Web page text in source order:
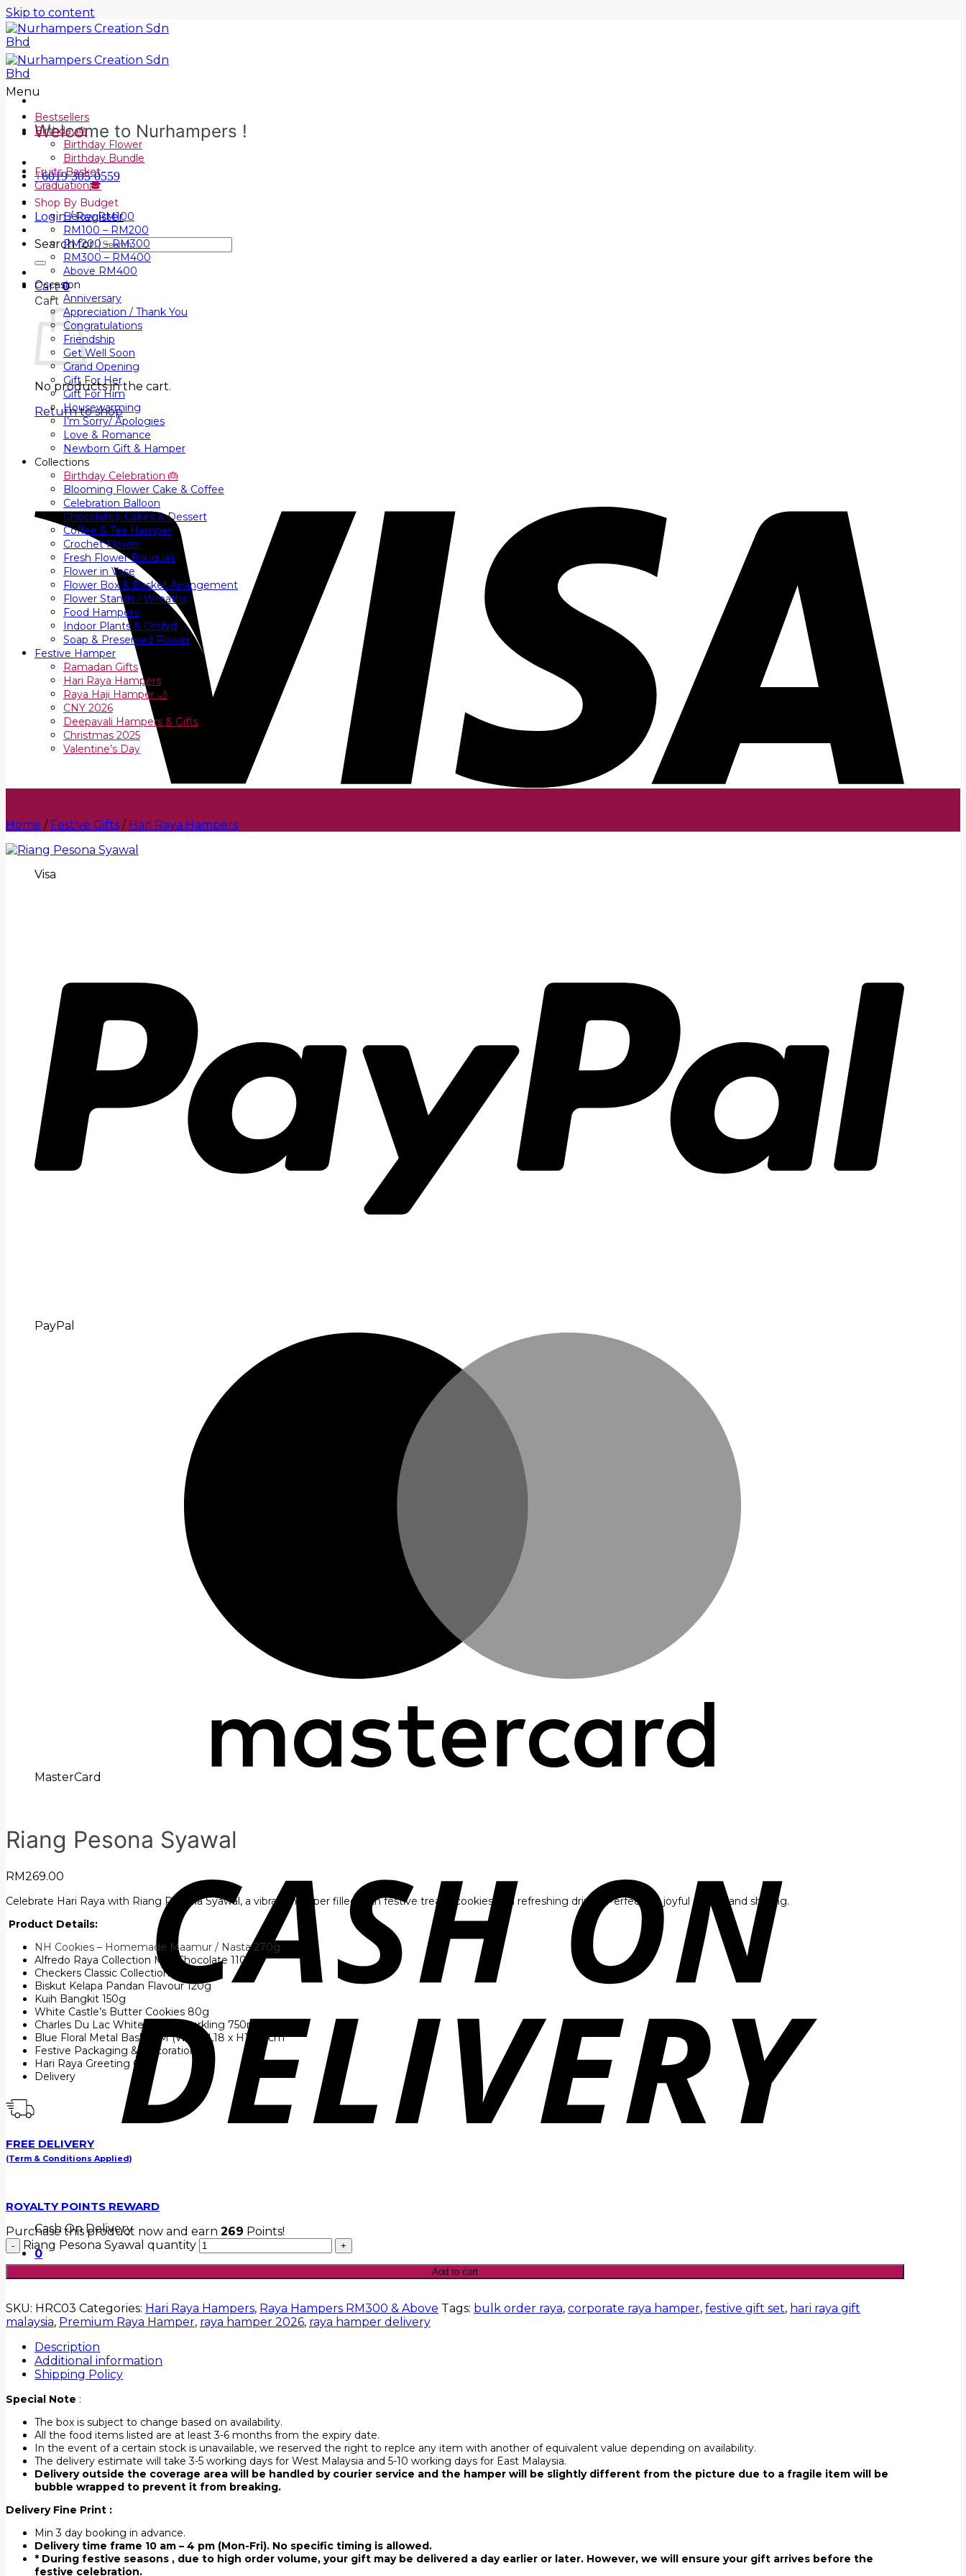
Skip to content
Welcome to Nurhampers !
+6019 305 0559
Login / Register
Search for:
Cart0
Cart
No products in the cart.
Return to shop
Visa
PayPal
MasterCard
Cash On Delivery
0
Menu
Bestsellers
Birthday🎂
Birthday Flower
Birthday Bundle
Fruits Basket
Graduation🎓
Shop By Budget
Below RM100
RM100 – RM200
RM200 – RM300
RM300 – RM400
Above RM400
Occasion
Anniversary
Appreciation / Thank You
Congratulations
Friendship
Get Well Soon
Grand Opening
Gift For Her
Gift For Him
Housewarming
I’m Sorry/ Apologies
Love & Romance
Newborn Gift & Hamper
Collections
Birthday Celebration 🎂
Blooming Flower Cake & Coffee
Celebration Balloon
Chocolates, Cakes & Dessert
Coffee & Tea Hamper
Crochet Flower
Fresh Flower Bouquet
Flower in Vase
Flower Box & Basket Arrangement
Flower Stands / Wreaths
Food Hampers
Indoor Plants & Orchid
Soap & Preserved Flower
Festive Hamper
Ramadan Gifts
Hari Raya Hampers
Raya Haji Hamper 🌙
CNY 2026
Deepavali Hampers & Gifts
Christmas 2025
Valentine’s Day
Home / Festive Gifts / Hari Raya Hampers
Riang Pesona Syawal
RM269.00
Celebrate Hari Raya with Riang Pesona Syawal, a vibrant hamper filled with festive treats, cookies and refreshing drinks. Perfect for joyful gifting and sharing.
Product Details:
NH Cookies – Homemade Maamur / Nasta 270g
Alfredo Raya Collection Milk Chocolate 110g
Checkers Classic Collection 140g
Biskut Kelapa Pandan Flavour 120g
Kuih Bangkit 150g
White Castle’s Butter Cookies 80g
Charles Du Lac White Grape Sparkling 750ml
Blue Floral Metal Basket M (W31 x L18 x H14.5) cm
Festive Packaging & Decoration
Hari Raya Greeting Card
Delivery
FREE DELIVERY
(Term & Conditions Applied)
ROYALTY POINTS REWARD
Purchase this product now and earn 269 Points!
Riang Pesona Syawal quantity
Add to cart
SKU: HRC03 Categories: Hari Raya Hampers, Raya Hampers RM300 & Above Tags: bulk order raya, corporate raya hamper, festive gift set, hari raya gift
malaysia, Premium Raya Hamper, raya hamper 2026, raya hamper delivery
Description
Additional information
Shipping Policy
Special Note :
The box is subject to change based on availability.
All the food items listed are at least 3-6 months from the expiry date.
In the event of a certain stock is unavailable, we reserved the right to replce any item with another of equivalent value depending on availability.
The delivery estimate will take 3-5 working days for West Malaysia and 5-10 working days for East Malaysia.
Delivery outside the coverage area will be handled by courier service and the hamper will be slightly different from the picture due to a fragile item will be
bubble wrapped to prevent it from breaking.
Delivery Fine Print :
Min 3 day booking in advance.
Delivery time frame 10 am – 4 pm (Mon-Fri). No specific timing is allowed.
* During festive seasons , due to high order volume, your gift may be delivered a day earlier or later. However, we will ensure your gift arrives before the
festive celebration.